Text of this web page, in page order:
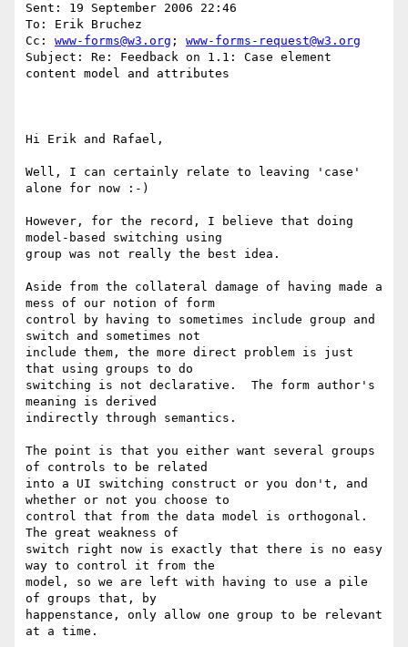
Sent: 19 September 2006 22:46
To: Erik Bruchez
Cc: www-forms@w3.org ; www-forms-request@w3.org
Subject: Re: Feedback on 1.1: Case element
content model and attributes
Hi Erik and Rafael,
Well, I can certainly relate to leaving 'case'
alone for now :-)
However, for the record, I believe that doing
model-based switching using
group was not really the best idea.
Aside from the collateral damage of having made a
mess of our notion of form
control by having to sometimes include group and
switch and sometimes not
include them, the more direct problem is just
that using groups to do
switching is not declarative.  The form author's
meaning is derived
indirectly through semantics.
The point is that you either want several groups
of controls to be related
into a UI switching construct or you don't, and
whether or not you choose to
control that from the data model is orthogonal.
The great weakness of
switch right now is exactly that there is no easy
way to control it from the
model, so we are left with having to use a pile
of groups that, by
happenstance, only allow one group to be relevant
at a time.